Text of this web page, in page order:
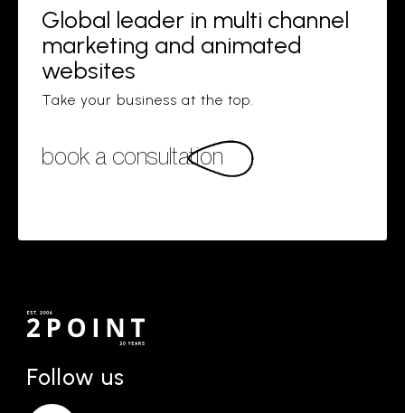
Global leader in multi channel
marketing and animated
websites
Take your business at the top.
book a consultation
Follow us